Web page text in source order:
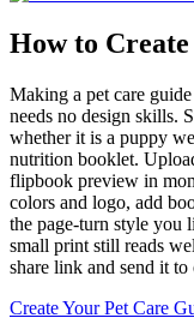
How to
Making a pet care
needs no design skills.
whether it is a puppy
nutrition booklet.
flipbook preview in
colors and logo, add
the page-turn style you
small print still reads
share link and send it to
Create Your Pet Care